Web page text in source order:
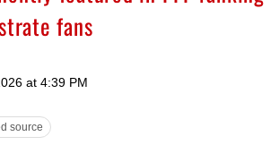
fans
at 4:39 PM
source